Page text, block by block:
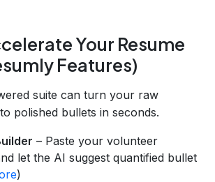
Your Resume
Features)
suite can turn your raw
polished bullets in seconds.
– Paste your volunteer
let the AI suggest quantified bullet
)